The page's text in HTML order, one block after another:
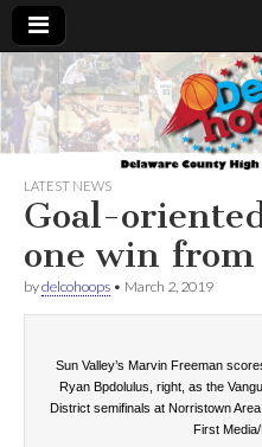
LATEST NEWS
Goal-
one win
bydelcohoops • March 2, 2019
Sun Valley’s Marvin Freeman
Ryan Bpdolulus, right, as the
District semifinals at Norristown
First